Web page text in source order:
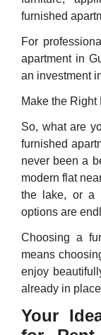
furnished
For
apartment in
an investment
Make the Right
So, what are
furnished
never been a
modern flat
the lake, or a
options are
Choosing a
means
enjoy
already in
Your